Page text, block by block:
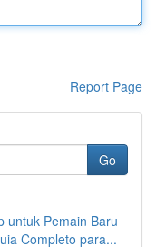
Report Page
Go
untuk Pemain Baru
Completo para...